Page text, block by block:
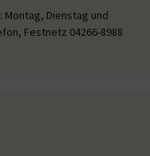
Dienstag und
Festnetz 04266-8988